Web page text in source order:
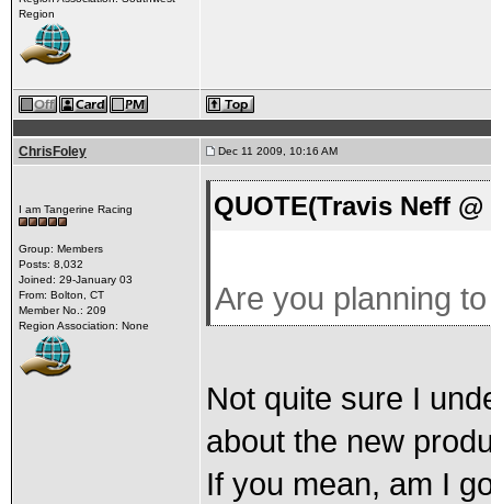
Region
ChrisFoley Dec 11 2009, 10:16 AM
I am Tangerine Racing
Group: Members
Posts: 8,032
Joined: 29-January 03
From: Bolton, CT
Member No.: 209
Region Association: None
QUOTE(Travis Neff
Are you planning
Not quite sure I
about the new
If you mean, am I